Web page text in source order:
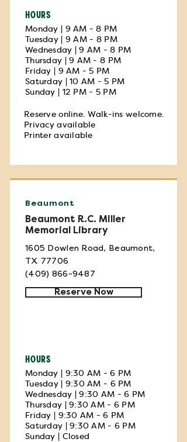
HOURS
Monday | 9 AM - 8 PM
Tuesday | 9 AM - 8 PM
Wednesday | 9 AM - 8 PM
Thursday | 9 AM - 8 PM
Friday | 9 AM - 5 PM
Saturday | 10 AM - 5 PM
Sunday | 12 PM - 5 PM
Reserve online. Walk-ins welcome.
Privacy available
Printer available
Beaumont
Beaumont R.C. Miller
Memorial Library
1605 Dowlen Road, Beaumont,
TX 77706
(409) 866-9487
Reserve Now
HOURS
Monday | 9:30 AM - 6 PM
Tuesday | 9:30 AM - 6 PM
Wednesday | 9:30 AM - 6 PM
Thursday | 9:30 AM - 6 PM
Friday | 9:30 AM - 6 PM
Saturday | 9:30 AM - 6 PM
Sunday | Closed